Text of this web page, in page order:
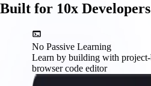
Built for 10x Developers
No Passive Learning
Learn by building with project-
browser code editor